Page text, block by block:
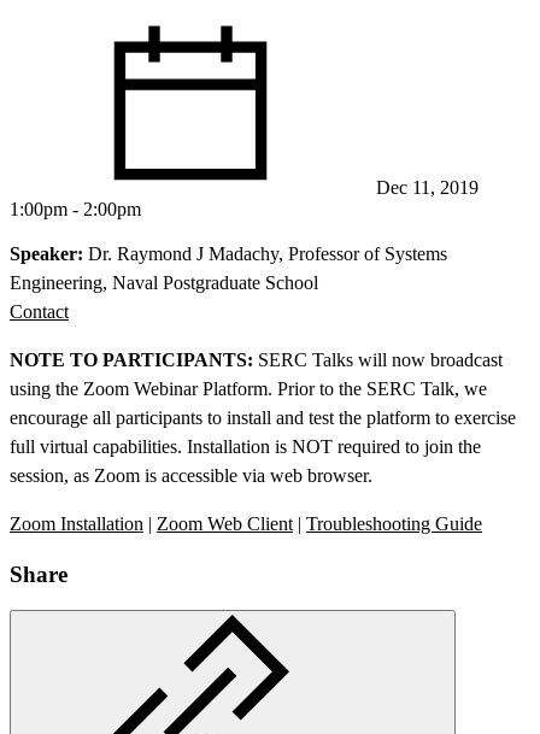
Dec 11, 2019
1:00pm - 2:00pm
Speaker: Dr. Raymond J Madachy, Professor of Systems
Engineering, Naval Postgraduate School
Contact
NOTE TO PARTICIPANTS: SERC Talks will now broadcast
using the Zoom Webinar Platform. Prior to the SERC Talk, we
encourage all participants to install and test the platform to exercise
full virtual capabilities. Installation is NOT required to join the
session, as Zoom is accessible via web browser.
Zoom Installation | Zoom Web Client | Troubleshooting Guide
Share